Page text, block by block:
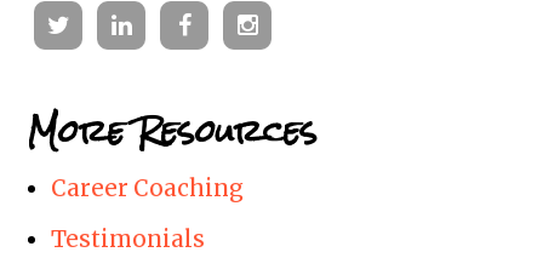
TwitterLinkedinFacebookInstagram
More Resources
Career Coaching
Testimonials